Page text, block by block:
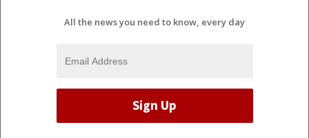
All the news you need to know, every day